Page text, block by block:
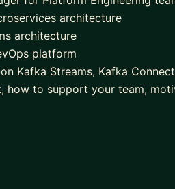
architecture
architecture
platform
Kafka Streams, Kafka
how to support your team,